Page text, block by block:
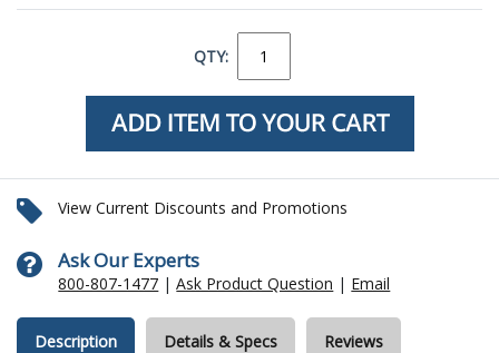
QTY:
View Current Discounts and Promotions
Ask Our Experts
800-807-1477 |Ask Product Question | Email
Description Details & Specs Reviews